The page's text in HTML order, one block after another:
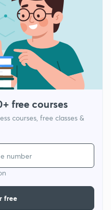
free courses
courses, free classes &
free